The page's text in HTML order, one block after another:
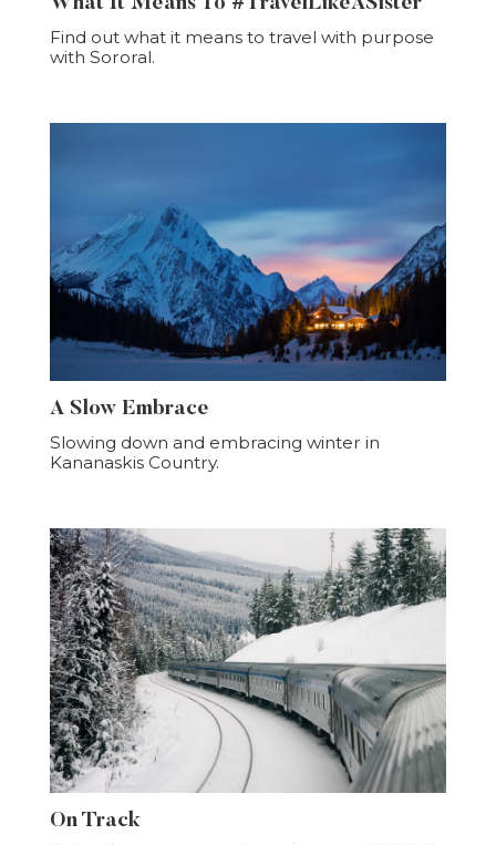
Find out what it means to travel with purpose
with Sororal.
A Slow Embrace
Slowing down and embracing winter in
Kananaskis Country.
On Track